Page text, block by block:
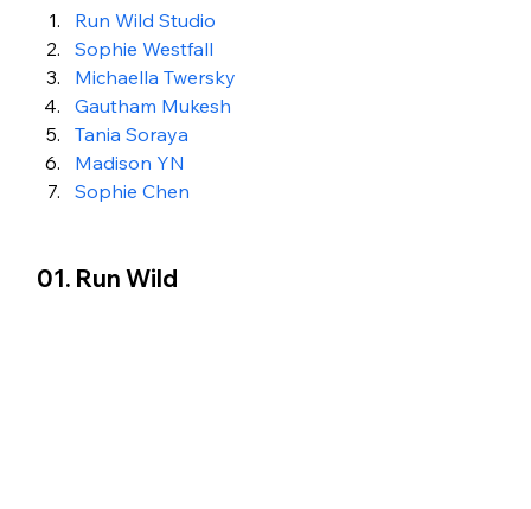
Run Wild Studio
Sophie Westfall
Michaella Twersky
Gautham Mukesh
Tania Soraya
Madison YN
Sophie Chen
01. Run Wild